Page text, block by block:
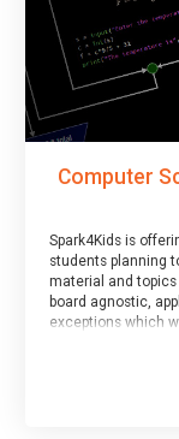
Computer
Spark4Kids is
students planning
material and
board agnostic,
exceptions which
This course has